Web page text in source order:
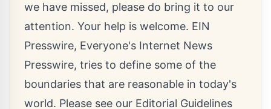
we have missed, please do bring it to our
attention. Your help is welcome. EIN
Presswire, Everyone's Internet News
Presswire, tries to define some of the
boundaries that are reasonable in today's
world. Please see our Editorial Guidelines